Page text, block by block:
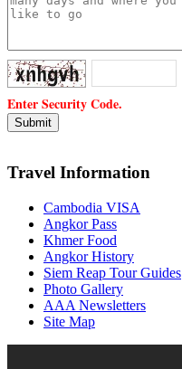
Enter Security Code.
Travel Information
Cambodia VISA
Angkor Pass
Khmer Food
Angkor History
Siem Reap Tour Guides
Photo Gallery
AAA Newsletters
Site Map